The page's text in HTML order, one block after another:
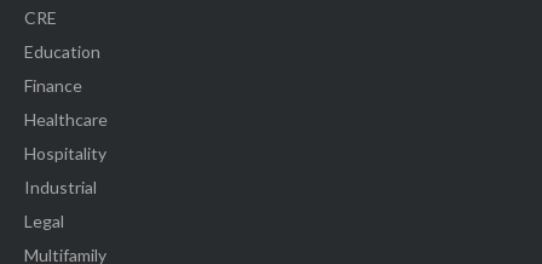
CRE
Education
Finance
Healthcare
Hospitality
Industrial
Legal
Multifamily